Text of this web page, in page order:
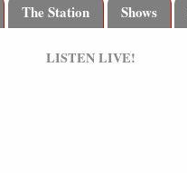
The Station Shows
LISTEN LIVE!